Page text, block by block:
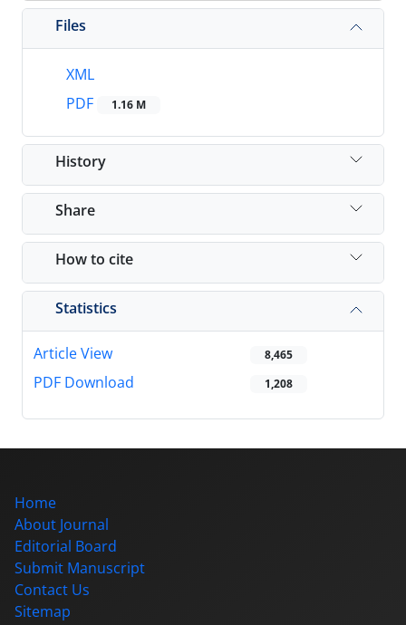
Files
XML
PDF
1.16 M
History
Share
How to cite
Statistics
Article View 8,465
PDF Download 1,208
Home
About Journal
Editorial Board
Submit Manuscript
Contact Us
Sitemap